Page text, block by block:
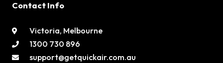
Contact Info
Victoria, Melbourne
1300 730 896
support@getquickair.com.au